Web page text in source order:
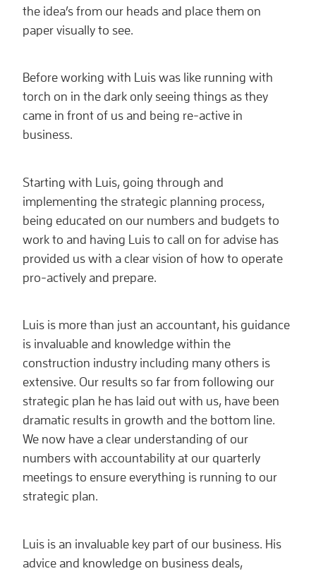
the idea’s from our heads and place them on
paper visually to see.
Before working with Luis was like running with
torch on in the dark only seeing things as they
came in front of us and being re-active in
business.
Starting with Luis, going through and
implementing the strategic planning process,
being educated on our numbers and budgets to
work to and having Luis to call on for advise has
provided us with a clear vision of how to operate
pro-actively and prepare.
Luis is more than just an accountant, his guidance
is invaluable and knowledge within the
construction industry including many others is
extensive. Our results so far from following our
strategic plan he has laid out with us, have been
dramatic results in growth and the bottom line.
We now have a clear understanding of our
numbers with accountability at our quarterly
meetings to ensure everything is running to our
strategic plan.
Luis is an invaluable key part of our business. His
advice and knowledge on business deals,